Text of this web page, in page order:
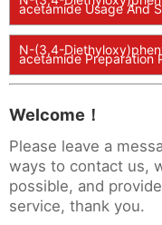
acetamide Usage And
N-(3,4-
acetamide Preparation
Welcome！
Please leave a
ways to contact us,
possible, and
service, thank you.